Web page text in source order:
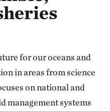
for our oceans and
in areas from science
on national and
management systems